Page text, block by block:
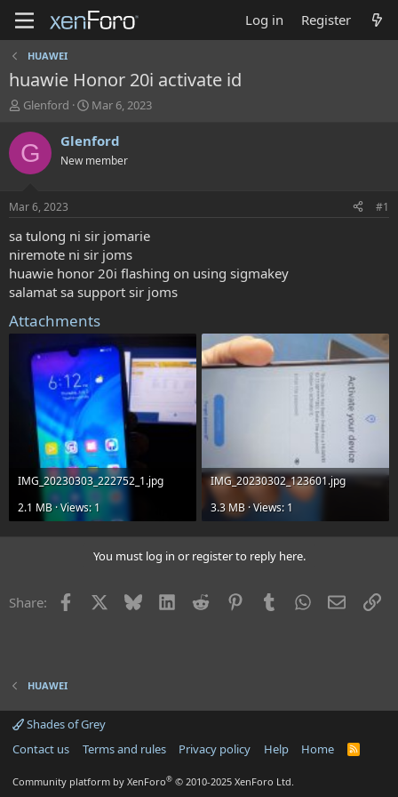
Log in Register
HUAWEI
huawie Honor 20i activate id
T
r
e
t
a
t
e
r
Glenford
S
a
t
t
e
Mar 6, 2023
G Glenford
New member
Mar 6, 2023 #1
sa tulong ni sir jomarie
niremote ni sir joms
huawie honor 20i flashing on using sigmakey
salamat sa support sir joms
Attachments
IMG_20230303_222752_1.jpg
2.1 MB · Views: 1
IMG_20230302_123601.jpg
3.3 MB · Views: 1
You must log in or register to reply here.
Share: Facebook Bluesky LinkedInReddit PinterestTumblrWhatsApp
Email
HUAWEI
Shades of Grey
Contact us
Terms and rules Privacy policy Help Home
R
Community platform by XenForo® © 2010-2025 XenForo Ltd.